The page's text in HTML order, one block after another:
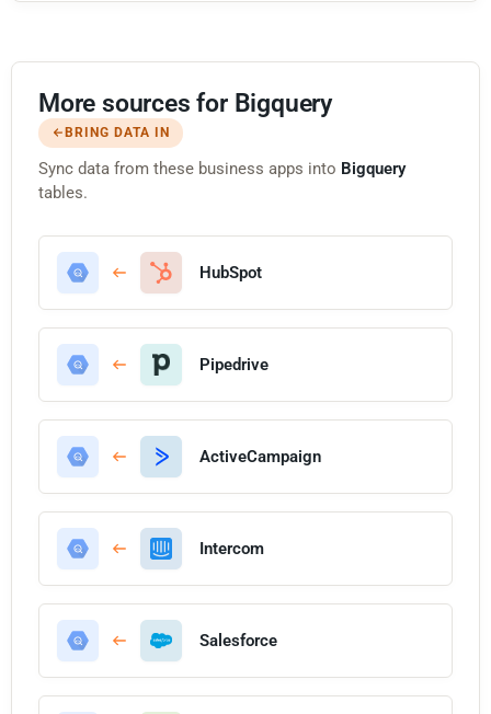
More sources for Bigquery
BRING DATA IN
Sync data from these business apps into Bigquery
tables.
HubSpot
Pipedrive
ActiveCampaign
Intercom
Salesforce